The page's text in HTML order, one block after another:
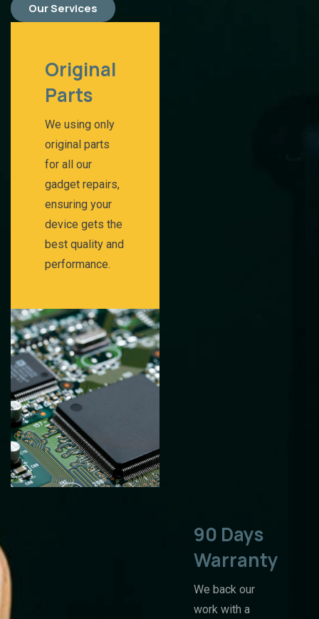
Our Services
Original
Parts​
We using only
original parts
for all our
gadget repairs,
ensuring your
device gets the
best quality and
performance.
90 Days
Warranty
We back our
work with a